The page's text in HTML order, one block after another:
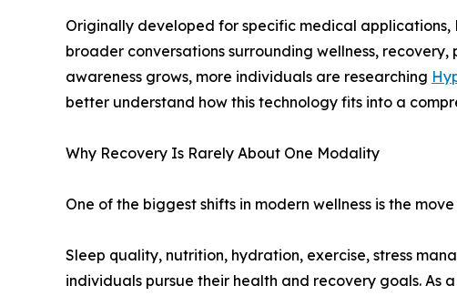
Originally developed for specific medical applications,
broader conversations surrounding wellness,
awareness grows, more individuals are researching
better understand how this technology fits into a
Why Recovery Is Rarely About One Modality
One of the biggest shifts in modern wellness is the
Sleep quality, nutrition, hydration, exercise, stress
individuals pursue their health and recovery goals. As